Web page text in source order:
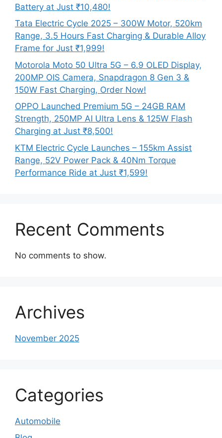
Battery at Just ₹10,480!
Tata Electric Cycle 2025 – 300W Motor, 520km
Range, 3.5 Hours Fast Charging & Durable Alloy
Frame for Just ₹1,999!
Motorola Moto 50 Ultra 5G – 6.9 OLED Display,
200MP OIS Camera, Snapdragon 8 Gen 3 &
150W Fast Charging, Order Now!
OPPO Launched Premium 5G – 24GB RAM
Strength, 250MP AI Ultra Lens & 125W Flash
Charging at Just ₹8,500!
KTM Electric Cycle Launches – 155km Assist
Range, 52V Power Pack & 40Nm Torque
Performance Ride at Just ₹1,599!
Recent Comments
No comments to show.
Archives
November 2025
Categories
Automobile